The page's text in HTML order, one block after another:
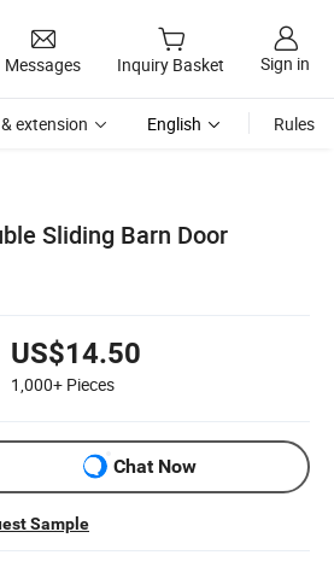
Messages Inquiry Basket Sign in
extension English Rules
Sliding Barn Door
US$14.50
1,000+ Pieces
Chat Now
Sample